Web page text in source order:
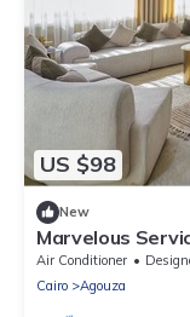
US $98
New
Marvelous
Air Conditioner Designated
Cairo
Agouza